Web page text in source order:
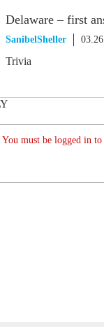
Delaware – first
SanibelSheller
Trivia
You must be logged in